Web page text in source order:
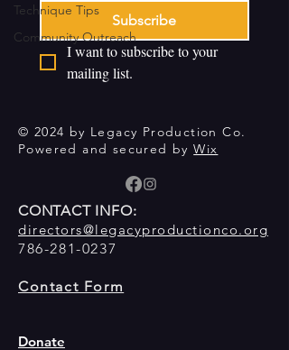
Technique Tips
Community Outreach
Subscribe
I want to subscribe to your
mailing list.
© 2024 by Legacy Production Co.
Powered and secured byWix
CONTACT INFO:
directors@legacyproductionco.org
786-281-0237
Contact Form
Donate